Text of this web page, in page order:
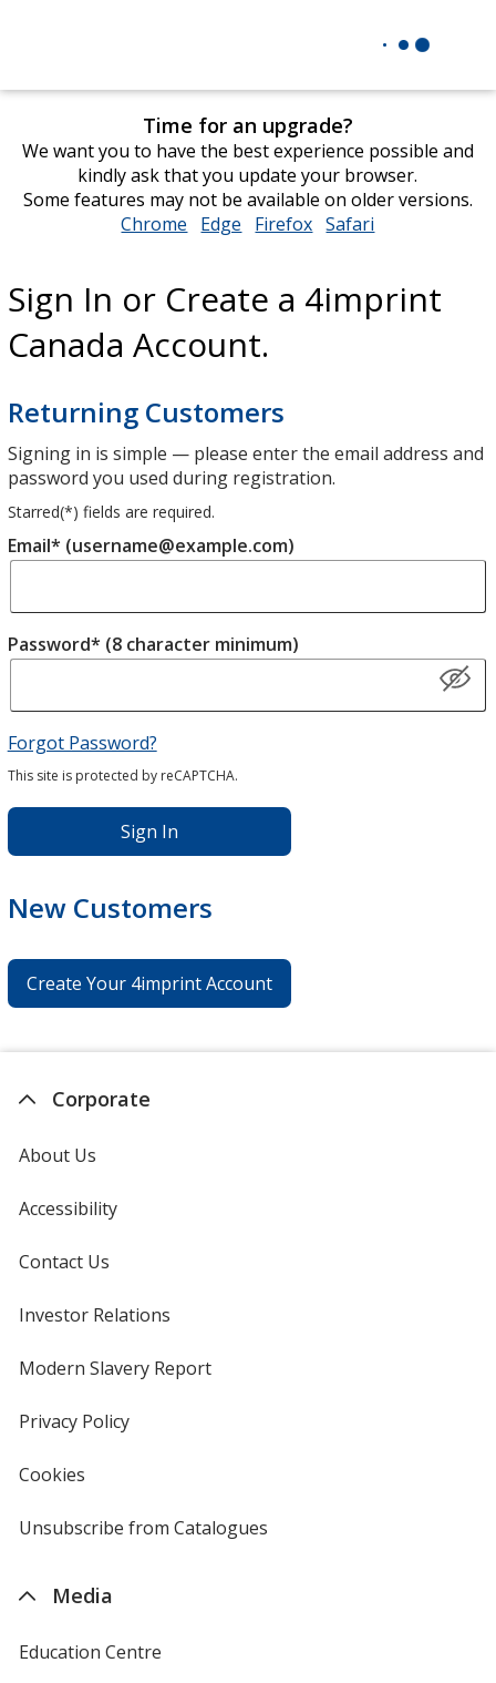
Time for an upgrade?
We want you to have the best experience possible and
kindly ask that you update your browser.
Some features may not be available on older versions.
Chrome opens
window
Edge opens
window
Firefox opens
window
Safari
window
Sign In or Create a 4imprint
Canada Account.
Returning Customers
Signing in is simple — please enter the email address and
password you used during registration.
Starred(*) fields are required.
Email* (username@example.com)
Password* (8 character minimum)
Forgot Password?
This site is protected by reCAPTCHA.
Sign In
New Customers
Create Your 4imprint Account
Corporate
About Us
Accessibility
Contact Us
Investor Relations
new
Modern Slavery Reportopens
Privacy Policyfor
Cookies
4imprint
Unsubscribe from Catalogues
Media
Education Centre